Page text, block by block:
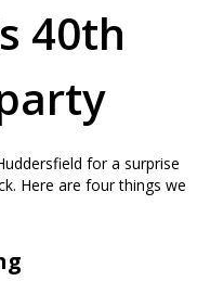
40th
for a surprise
Here are four things we